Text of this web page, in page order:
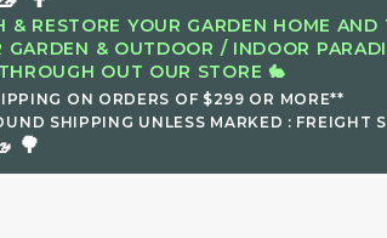
RESTORE YOUR GARDEN HOME AND
& OUTDOOR / INDOOR
OUT OUR STORE 🐇
ON ORDERS OF $299 OR MORE**
SHIPPING UNLESS MARKED :
🌳